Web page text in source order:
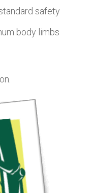
safety
body limbs